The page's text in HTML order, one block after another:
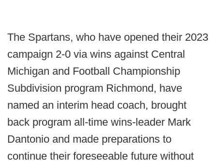
The Spartans, who have opened their 2023
campaign 2-0 via wins against Central
Michigan and Football Championship
Subdivision program Richmond, have
named an interim head coach, brought
back program all-time wins-leader Mark
Dantonio and made preparations to
continue their foreseeable future without